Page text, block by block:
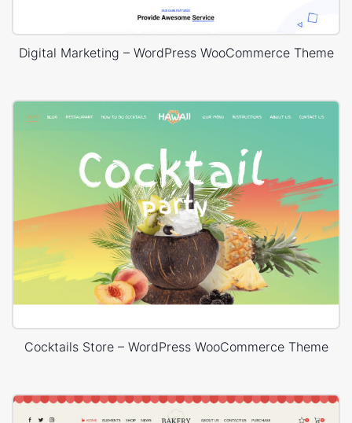
Digital Marketing – WordPress WooCommerce Theme
Cocktails Store – WordPress WooCommerce Theme